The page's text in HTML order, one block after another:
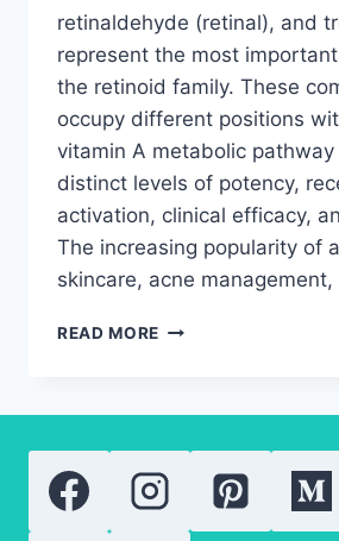
retinaldehyde (retinal), and
represent the most
the retinoid family. These
occupy different positions
vitamin A metabolic
distinct levels of potency,
activation, clinical efficacy,
The increasing popularity of
skincare, acne
READ MORE RETINOID
MOST
POPULAR
VITAMIN